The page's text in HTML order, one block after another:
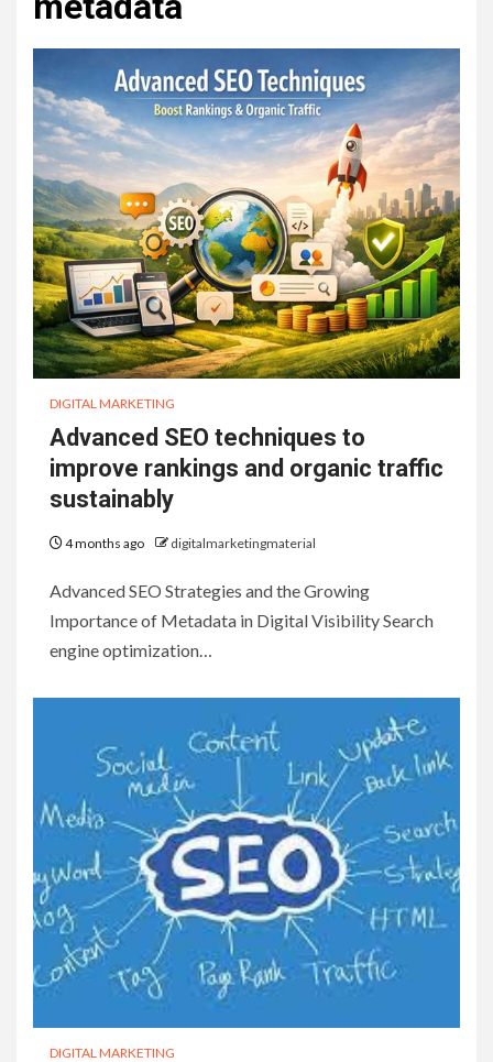
DIGITAL MARKETING
Advanced SEO techniques to
improve rankings and organic traffic
sustainably
4 months ago digitalmarketingmaterial
Advanced SEO Strategies and the Growing
Importance of Metadata in Digital Visibility Search
engine optimization…
DIGITAL MARKETING